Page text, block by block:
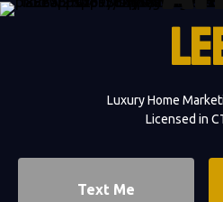
Luxury Home
Licensed in
Text Me